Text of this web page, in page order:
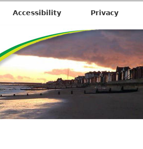
Accessibility Privacy
i
m
2
.